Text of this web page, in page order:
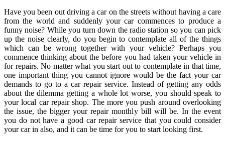
Have you been out driving a car on the streets without having a care
from the world and suddenly your car commences to produce a
funny noise? While you turn down the radio station so you can pick
up the noise clearly, do you begin to contemplate all of the things
which can be wrong together with your vehicle? Perhaps you
commence thinking about the before you had taken your vehicle in
for repairs. No matter what you start out to contemplate in that time,
one important thing you cannot ignore would be the fact your car
demands to go to a car repair service. Instead of getting any odds
about the dilemma getting a whole lot worse, you should speak to
your local car repair shop. The more you push around overlooking
the issue, the bigger your repair monthly bill will be. In the event
you do not have a good car repair service that you could consider
your car in also, and it can be time for you to start looking first.